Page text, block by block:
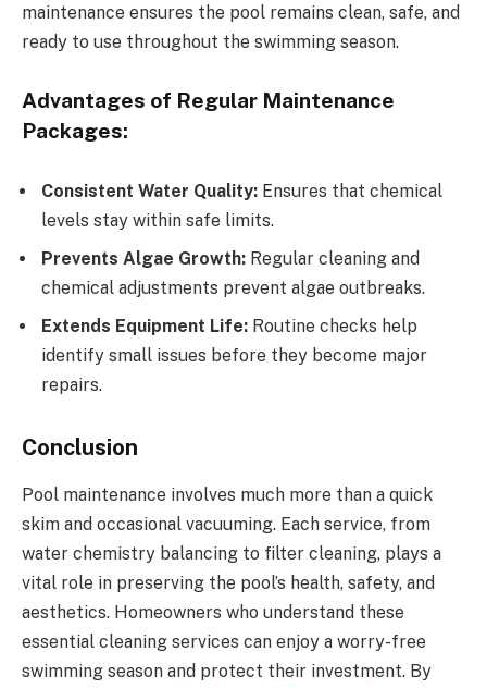
maintenance ensures the pool remains clean, safe, and
ready to use throughout the swimming season.
Advantages of Regular Maintenance
Packages:
Consistent Water Quality: Ensures that chemical
levels stay within safe limits.
Prevents Algae Growth: Regular cleaning and
chemical adjustments prevent algae outbreaks.
Extends Equipment Life: Routine checks help
identify small issues before they become major
repairs.
Conclusion
Pool maintenance involves much more than a quick
skim and occasional vacuuming. Each service, from
water chemistry balancing to filter cleaning, plays a
vital role in preserving the pool’s health, safety, and
aesthetics. Homeowners who understand these
essential cleaning services can enjoy a worry-free
swimming season and protect their investment. By